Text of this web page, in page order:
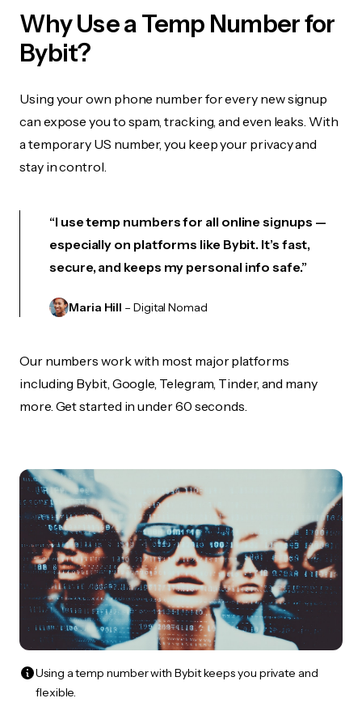
Why Use a Temp Number for
Bybit?
Using your own phone number for every new signup
can expose you to spam, tracking, and even leaks. With
a temporary US number, you keep your privacy and
stay in control.
“I use temp numbers for all online signups —
especially on platforms like Bybit. It’s fast,
secure, and keeps my personal info safe.”
Maria Hill – Digital Nomad
Our numbers work with most major platforms
including Bybit, Google, Telegram, Tinder, and many
more. Get started in under 60 seconds.
Using a temp number with Bybit keeps you private and
flexible.